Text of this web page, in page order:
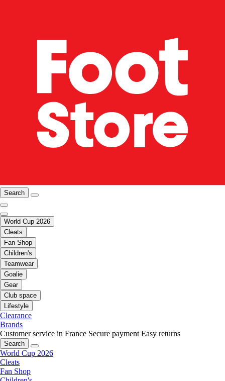
Search
World Cup 2026
Cleats
Fan Shop
Children's
Teamwear
Goalie
Gear
Club space
Lifestyle
Clearance
Brands
Customer service in France Secure payment Easy returns
Search
World Cup 2026
Cleats
Fan Shop